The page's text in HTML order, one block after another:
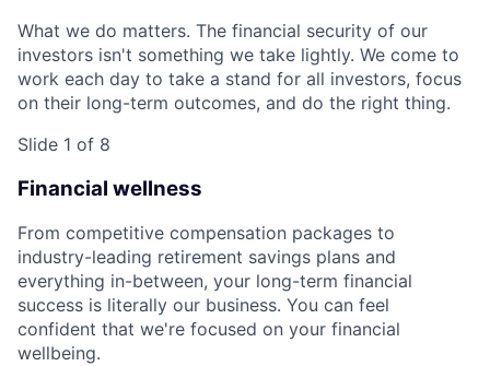
What we do matters. The financial security of our
investors isn't something we take lightly. We come to
work each day to take a stand for all investors, focus
on their long-term outcomes, and do the right thing.
Slide 1 of 8
Financial wellness
From competitive compensation packages to
industry-leading retirement savings plans and
everything in-between, your long-term financial
success is literally our business. You can feel
confident that we're focused on your financial
wellbeing.